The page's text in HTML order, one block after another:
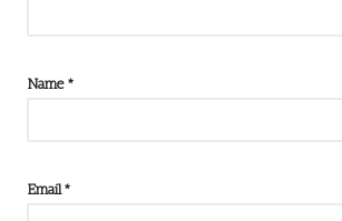
Name*
Email*